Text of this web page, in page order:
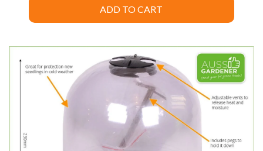
ADD TO CART